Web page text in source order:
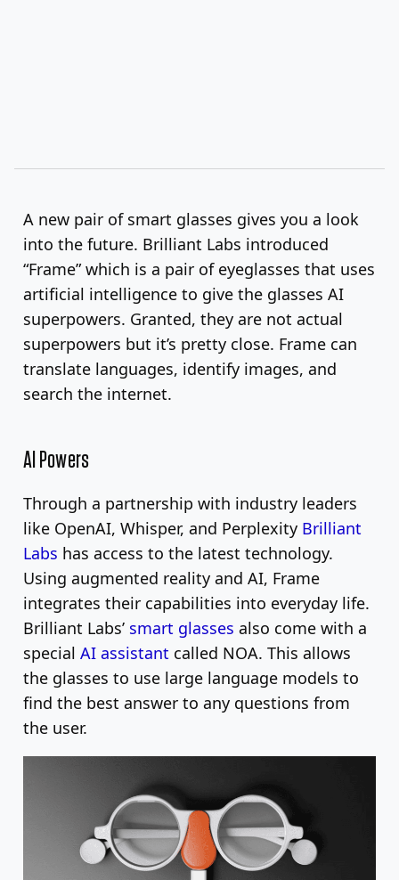
A new pair of smart glasses gives you a look
into the future. Brilliant Labs introduced
“Frame” which is a pair of eyeglasses that uses
artificial intelligence to give the glasses AI
superpowers. Granted, they are not actual
superpowers but it’s pretty close. Frame can
translate languages, identify images, and
search the internet.
AI Powers
Through a partnership with industry leaders
like OpenAI, Whisper, and Perplexity Brilliant
Labs has access to the latest technology.
Using augmented reality and AI, Frame
integrates their capabilities into everyday life.
Brilliant Labs’ smart glasses also come with a
special AI assistant called NOA. This allows
the glasses to use large language models to
find the best answer to any questions from
the user.